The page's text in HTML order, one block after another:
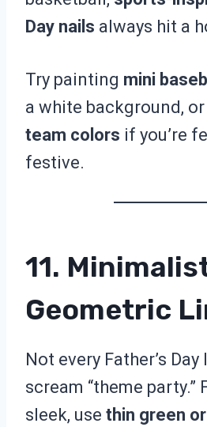
Day nails always hit a
Try painting mini
a white background,
team colors if you’re
festive.
11.
Geometric
Not every Father’s
scream “theme party.”
sleek, use thin green